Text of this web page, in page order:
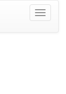
Toggle